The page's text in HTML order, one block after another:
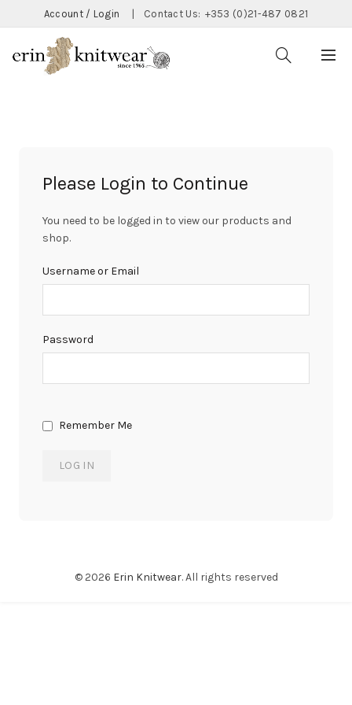
Account / Login Contact Us: +353 (0)21-487 0821
Please Login to Continue
You need to be logged in to view our products and
shop.
Username or Email
Password
Remember Me
© 2026 Erin Knitwear. All rights reserved